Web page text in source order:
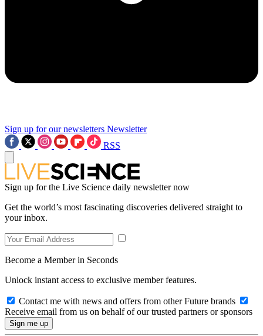
Sign up for our newsletters Newsletter
RSS
Sign up for the Live Science daily newsletter now
Get the world’s most fascinating discoveries delivered straight to
your inbox.
Become a Member in Seconds
Unlock instant access to exclusive member features.
Contact me with news and offers from other Future brands
Receive email from us on behalf of our trusted partners or sponsors